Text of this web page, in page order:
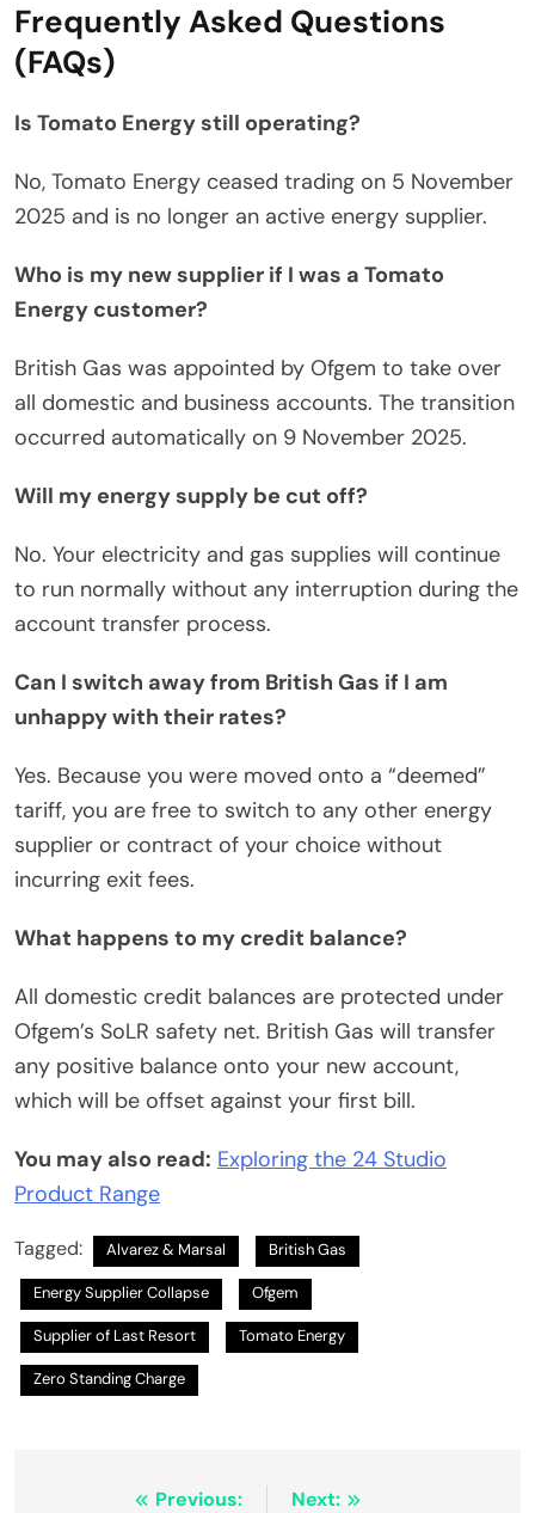
Frequently Asked Questions
(FAQs)
Is Tomato Energy still operating?
No, Tomato Energy ceased trading on 5 November
2025 and is no longer an active energy supplier.
Who is my new supplier if I was a Tomato
Energy customer?
British Gas was appointed by Ofgem to take over
all domestic and business accounts. The transition
occurred automatically on 9 November 2025.
Will my energy supply be cut off?
No. Your electricity and gas supplies will continue
to run normally without any interruption during the
account transfer process.
Can I switch away from British Gas if I am
unhappy with their rates?
Yes. Because you were moved onto a “deemed”
tariff, you are free to switch to any other energy
supplier or contract of your choice without
incurring exit fees.
What happens to my credit balance?
All domestic credit balances are protected under
Ofgem’s SoLR safety net. British Gas will transfer
any positive balance onto your new account,
which will be offset against your first bill.
You may also read: Exploring the 24 Studio
Product Range
Tagged: Alvarez & Marsal British Gas
Energy Supplier Collapse Ofgem
Supplier of Last Resort Tomato Energy
Zero Standing Charge
Previous: Next: